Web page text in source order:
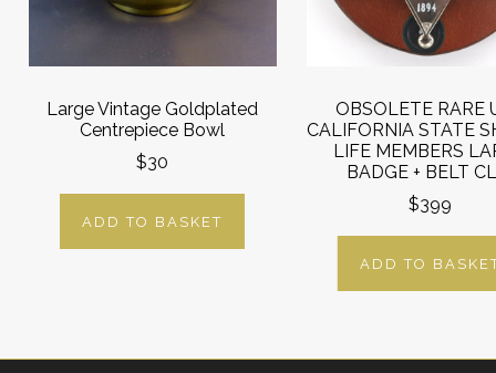
Large Vintage Goldplated
Centrepiece Bowl
$30
ADD TO BASKET
OBSOLETE RARE
CALIFORNIA STATE
LIFE MEMBERS
BADGE + BELT
$399
ADD TO